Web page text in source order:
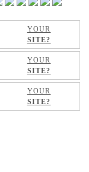
YOUR
SITE?
YOUR
SITE?
YOUR
SITE?